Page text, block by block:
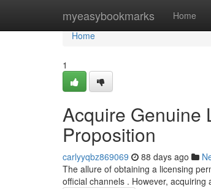
myeasybookmarks Home
Home
Home
1
Acquire Genuine
Proposition
carlyyqbz869069 88 days ago
The allure of obtaining a licensing
official channels . However,